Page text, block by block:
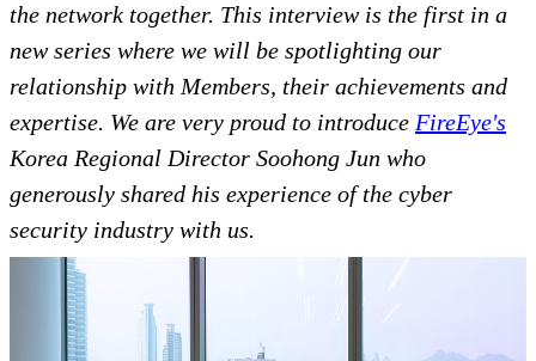
the network together. This interview is the first in a
new series where we will be spotlighting our
relationship with Members, their achievements and
expertise. We are very proud to introduce FireEye's
Korea Regional Director Soohong Jun who
generously shared his experience of the cyber
security industry with us.